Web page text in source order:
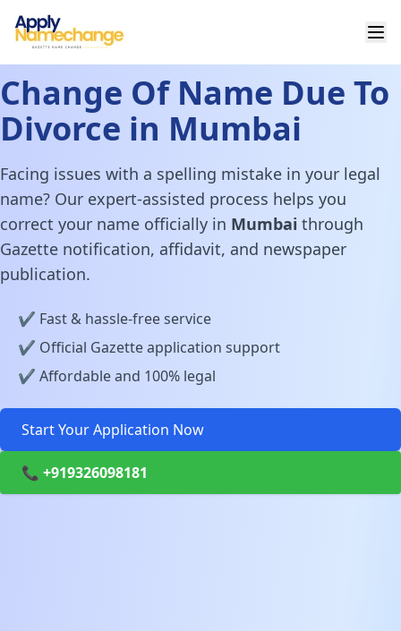
Change Of Name Due To
Divorce in Mumbai
Facing issues with a spelling mistake in your legal
name? Our expert-assisted process helps you
correct your name officially in Mumbai through
Gazette notification, affidavit, and newspaper
publication.
✔️ Fast & hassle-free service
✔️ Official Gazette application support
✔️ Affordable and 100% legal
Start Your Application Now
📞 +919326098181